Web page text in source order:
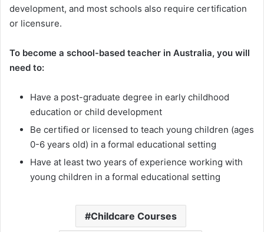
development, and most schools also require certification
or licensure.
To become a school-based teacher in Australia, you will
need to:
Have a post-graduate degree in early childhood
education or child development
Be certified or licensed to teach young children (ages
0-6 years old) in a formal educational setting
Have at least two years of experience working with
young children in a formal educational setting
Childcare Courses